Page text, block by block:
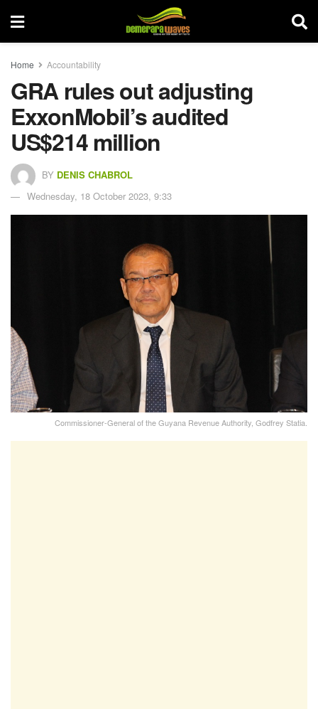
Home Accountability
GRA rules out adjusting
ExxonMobil’s audited
US$214 million
BY DENIS CHABROL
Wednesday, 18 October 2023, 9:33
Commissioner-General of the Guyana Revenue Authority, Godfrey Statia.